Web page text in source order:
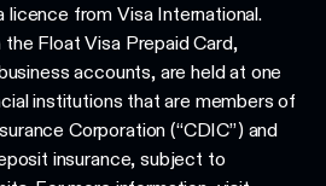
licence from Visa International.
Float Visa Prepaid Card,
accounts, are held at one
institutions that are members of
Corporation (“CDIC”) and
insurance, subject to